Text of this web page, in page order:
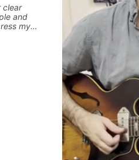
clear
and
my